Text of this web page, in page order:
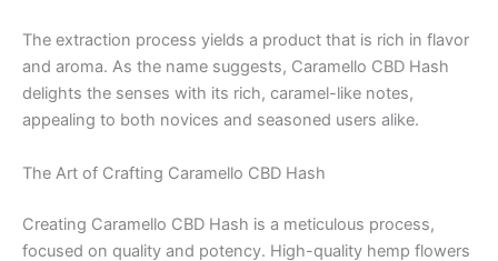
The extraction process yields a product that is rich in flavor
and aroma. As the name suggests, Caramello CBD Hash
delights the senses with its rich, caramel-like notes,
appealing to both novices and seasoned users alike.
The Art of Crafting Caramello CBD Hash
Creating Caramello CBD Hash is a meticulous process,
focused on quality and potency. High-quality hemp flowers